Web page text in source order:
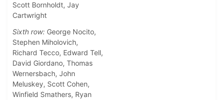
Scott Bornholdt, Jay
Cartwright
Sixth row: George Nocito,
Stephen Miholovich,
Richard Tecco, Edward Tell,
David Giordano, Thomas
Wernersbach, John
Meluskey, Scott Cohen,
Winfield Smathers, Ryan